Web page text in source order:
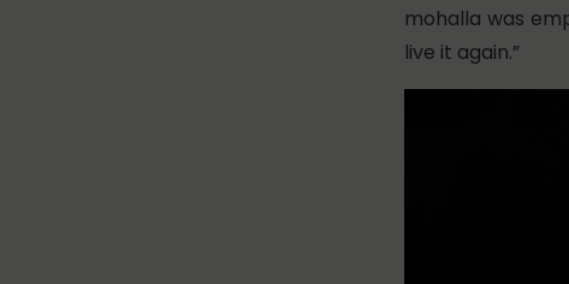
mohalla was
live it again.”